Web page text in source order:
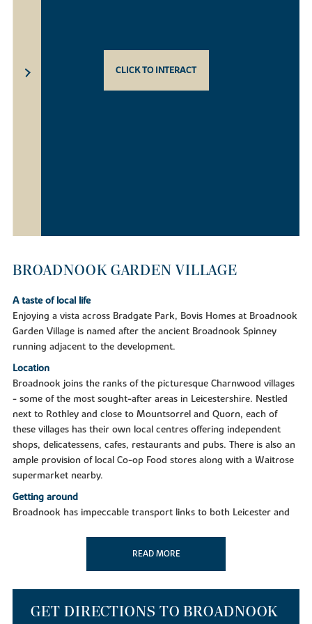
CLICK TO INTERACT
BROADNOOK GARDEN VILLAGE
A taste of local life
Enjoying a vista across Bradgate Park, Bovis Homes at Broadnook
Garden Village is named after the ancient Broadnook Spinney
running adjacent to the development.
Location
Broadnook joins the ranks of the picturesque Charnwood villages
- some of the most sought-after areas in Leicestershire. Nestled
next to Rothley and close to Mountsorrel and Quorn, each of
these villages has their own local centres offering independent
shops, delicatessens, cafes, restaurants and pubs. There is also an
ample provision of local Co-op Food stores along with a Waitrose
supermarket nearby.
Getting around
Broadnook has impeccable transport links to both Leicester and
and A46, a few minutes drive will put you in the heart of Leicester
and all the communities, services and retailers you know and love.
The development also boasts easy access to the M1 north and
south. Leicester is a key stop on the Midlands Mainline to London,
delivering you to the
READ MORE
GET DIRECTIONS TO BROADNOOK